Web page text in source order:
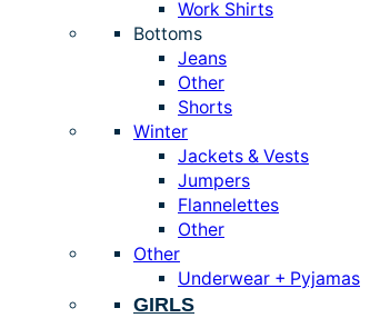
Work Shirts
Bottoms
Jeans
Other
Shorts
Winter
Jackets & Vests
Jumpers
Flannelettes
Other
Other
Underwear + Pyjamas
GIRLS